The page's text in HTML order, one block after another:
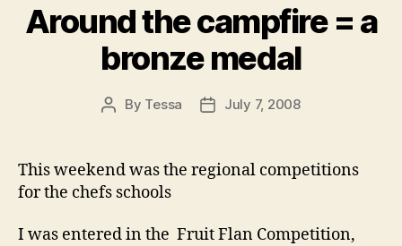
Around the campfire = a
bronze medal
Post
By Tessa
PostJuly 7, 2008
This weekend was the regional competitions
for the chefs schools
I was entered in the Fruit Flan Competition,